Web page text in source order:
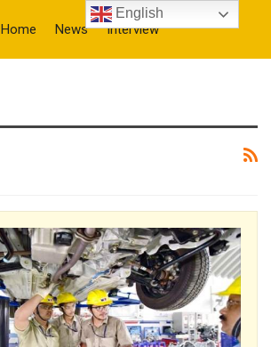
Home News Interview
English